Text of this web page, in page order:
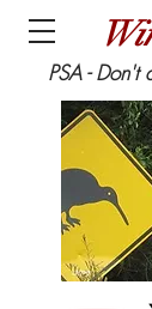
PSA - Don't